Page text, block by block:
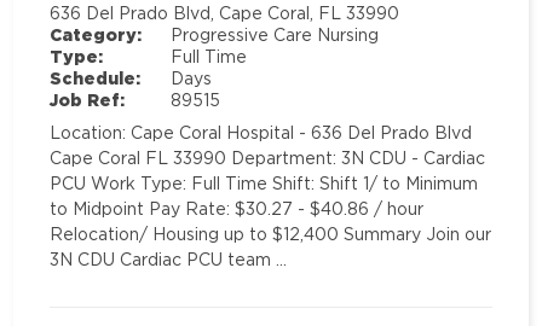
636 Del Prado Blvd, Cape Coral, FL 33990
Category:
Progressive Care Nursing
Type:
Full Time
Schedule:
Days
Job Ref:
89515
Location: Cape Coral Hospital - 636 Del Prado Blvd
Cape Coral FL 33990 Department: 3N CDU - Cardiac
PCU Work Type: Full Time Shift: Shift 1/ to Minimum
to Midpoint Pay Rate: $30.27 - $40.86 / hour
Relocation/ Housing up to $12,400 Summary Join our
3N CDU Cardiac PCU team …